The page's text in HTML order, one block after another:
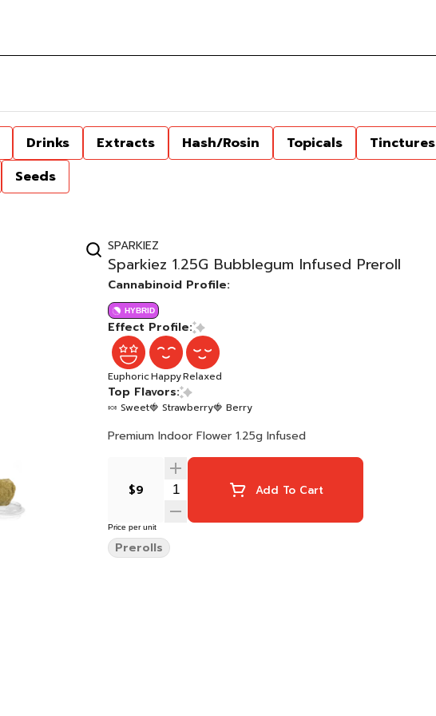
Drinks Extracts Hash/Rosin Topicals
Tinctures
Seeds
SPARKIEZ
Sparkiez 1.25G Bubblegum Infused Preroll
Cannabinoid Profile:
HYBRID
Effect Profile:
EuphoricHappyRelaxed
Top Flavors:
🍬 Sweet🍓 Strawberry🍓 Berry
Premium Indoor Flower 1.25g Infused
$9 Add To Cart
Price per unit
Prerolls